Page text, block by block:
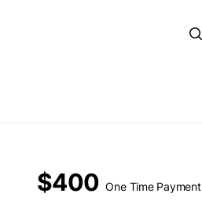
$400 One Time Payment